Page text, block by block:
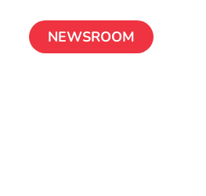
NEWSROOM